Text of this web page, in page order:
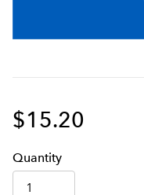
$15.20
Quantity